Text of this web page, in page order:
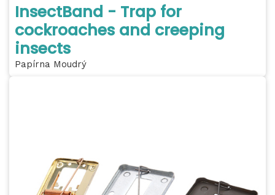
InsectBand - Trap for
cockroaches and creeping
insects
Papírna Moudrý